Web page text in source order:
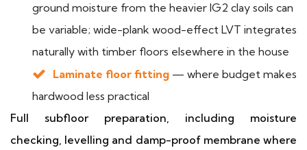
ground moisture from the heavier IG2 clay soils can
be variable; wide-plank wood-effect LVT integrates
naturally with timber floors elsewhere in the house
Laminate floor fitting — where budget makes
hardwood less practical
Full subfloor preparation, including moisture
checking, levelling and damp-proof membrane where